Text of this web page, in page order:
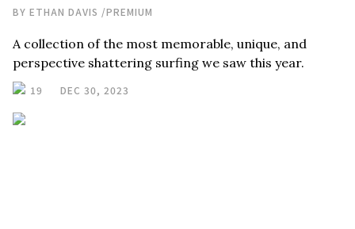
BY ETHAN DAVIS /PREMIUM
A collection of the most memorable, unique, and
perspective shattering surfing we saw this year.
19 DEC 30, 2023